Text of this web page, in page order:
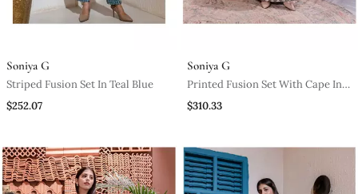
Soniya G
Striped Fusion Set In Teal Blue
$252.07
Soniya G
Printed Fusion Set With Cape In
Grey
$310.33